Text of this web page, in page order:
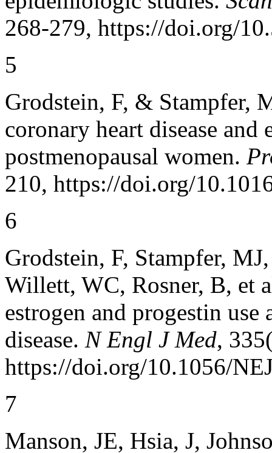
268-279, https://doi.org/
5
Grodstein, F, & Stampfer,
coronary heart disease and
postmenopausal women.
210, https://doi.org/
6
Grodstein, F, Stampfer,
Willett, WC, Rosner, B, et
estrogen and progestin
disease. N Engl J Med,
https://doi.org/10.1056/
7
Manson, JE, Hsia, J,